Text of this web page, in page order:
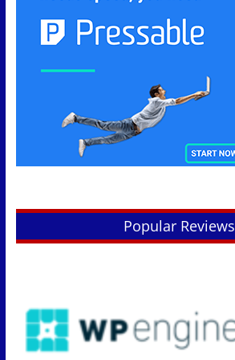
Popular Reviews